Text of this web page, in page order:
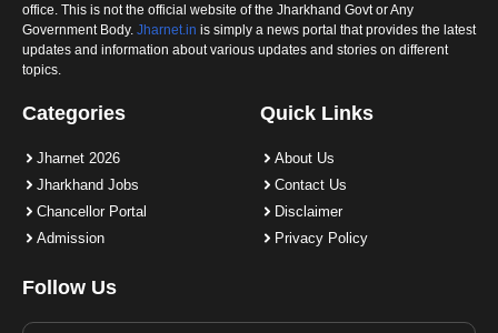
office. This is not the official website of the Jharkhand Govt or Any
Government Body. Jharnet.in is simply a news portal that provides the latest
updates and information about various updates and stories on different
topics.
Categories
Jharnet 2026
Jharkhand Jobs
Chancellor Portal
Admission
Quick Links
About Us
Contact Us
Disclaimer
Privacy Policy
Follow Us